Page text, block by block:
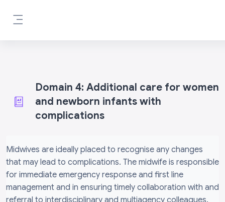
Domain 4: Additional care for women
and newborn infants with
complications
Midwives are ideally placed to recognise any changes
that may lead to complications. The midwife is responsible
for immediate emergency response and first line
management and in ensuring timely collaboration with and
referral to interdisciplinary and multiagency colleagues.